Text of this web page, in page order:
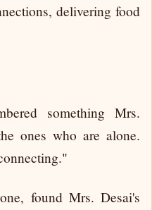
delivering food
something Mrs.
ones who are alone.
found Mrs. Desai's